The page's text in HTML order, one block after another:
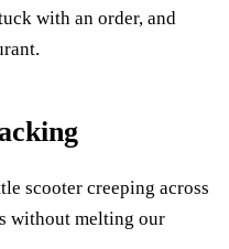
with an order, and
scooter creeping across
without melting our